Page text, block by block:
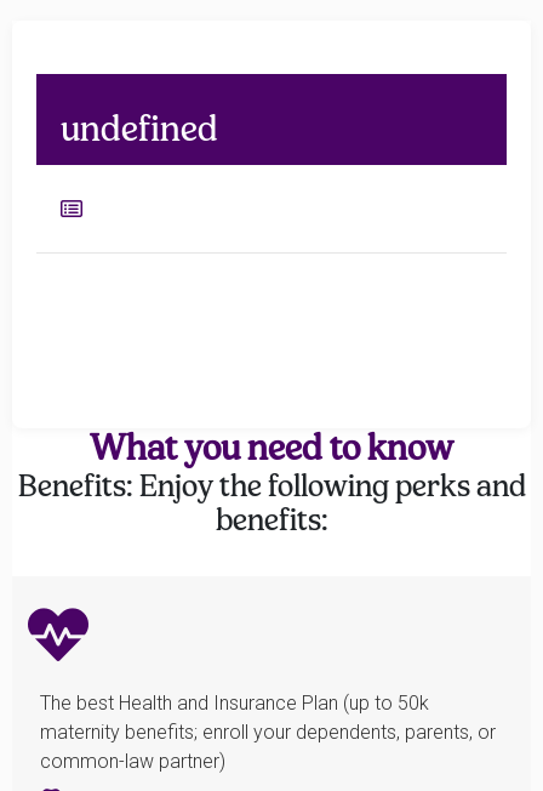
undefined
What you need to know
Benefits: Enjoy the following perks and
benefits:
The best Health and Insurance Plan (up to 50k
maternity benefits; enroll your dependents, parents, or
common-law partner)